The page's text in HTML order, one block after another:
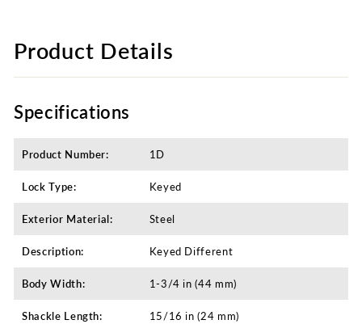
Product Details
Specifications
Product Number: 1D
Lock Type: Keyed
Exterior Material: Steel
Description: Keyed Different​
Body Width: 1-3/4 in (44 mm)
Shackle Length: 15/16 in (24 mm)